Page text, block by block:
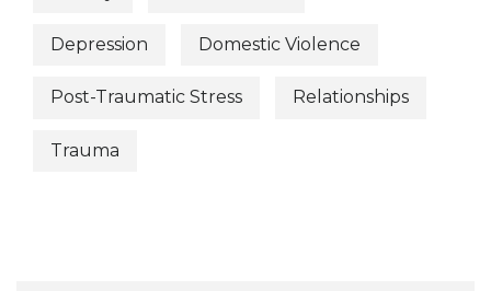
Depression Domestic Violence
Post-Traumatic Stress Relationships
Trauma